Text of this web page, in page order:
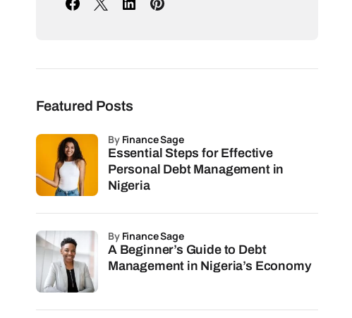
Featured Posts
Essential Steps for Effective
Personal Debt Management in
Nigeria
by Finance Sage
A Beginner’s Guide to Debt
Management in Nigeria’s Economy
by Finance Sage